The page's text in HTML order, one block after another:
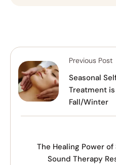
Previous Post
Seasonal
Treatment
Fall/Winter
The Healing Power of
Sound Therapy